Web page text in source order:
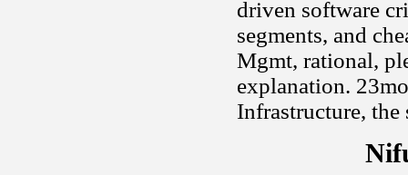
driven software
segments, and
Mgmt, rational,
explanation.
Infrastructure,